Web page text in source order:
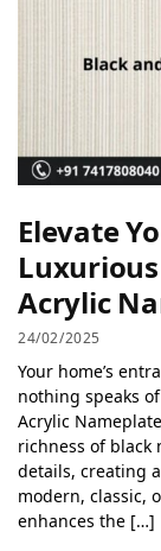
Elevate
Acrylic
24/02/2025
Your home’s
nothing speaks
Acrylic
richness of
details, creating
modern, classic,
enhances the […]